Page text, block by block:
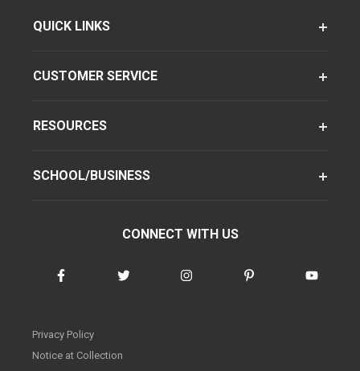
QUICK LINKS
CUSTOMER SERVICE
RESOURCES
SCHOOL/BUSINESS
CONNECT WITH US
Privacy Policy
Notice at Collection